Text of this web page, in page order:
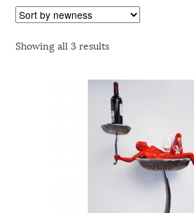
Showing all 3 results